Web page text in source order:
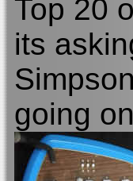
Top 20
its
going